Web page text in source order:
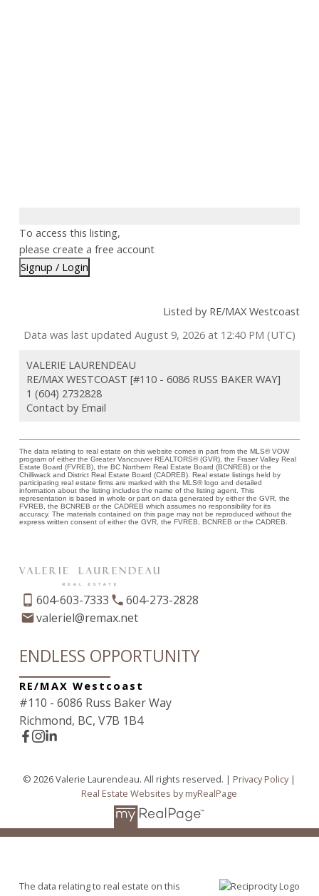
To access this listing,
please create a free account
Signup / Login
Listed by RE/MAX Westcoast
Data was last updated August 9, 2026 at 12:40 PM (UTC)
VALERIE LAURENDEAU
RE/MAX WESTCOAST [#110 - 6086 RUSS BAKER WAY]
1 (604) 2732828
Contact by Email
The data relating to real estate on this website comes in part from the MLS® VOW
program of either the Greater Vancouver REALTORS® (GVR), the Fraser Valley Real
Estate Board (FVREB), the BC Northern Real Estate Board (BCNREB) or the
Chilliwack and District Real Estate Board (CADREB). Real estate listings held by
participating real estate firms are marked with the MLS® logo and detailed
information about the listing includes the name of the listing agent. This
representation is based in whole or part on data generated by either the GVR, the
FVREB, the BCNREB or the CADREB which assumes no responsibility for its
accuracy. The materials contained on this page may not be reproduced without the
express written consent of either the GVR, the FVREB, BCNREB or the CADREB.
604-603-7333
604-273-2828
valeriel@remax.net
ENDLESS OPPORTUNITY
RE/MAX Westcoast
#110 - 6086 Russ Baker Way
Richmond, BC, V7B 1B4
© 2026 Valerie Laurendeau. All rights reserved. | Privacy Policy|
Real Estate Websites by myRealPage
The data relating to real estate on this